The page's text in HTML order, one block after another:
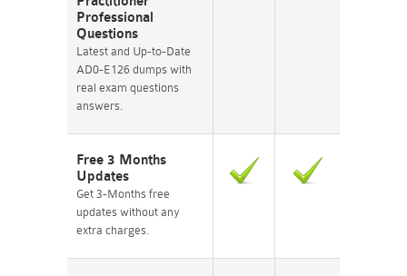
Professional
Questions
Latest and Up-to-Date
AD0-E126 dumps with
real exam questions
answers.
Free 3 Months
Updates
Get 3-Months free
updates without any
extra charges.